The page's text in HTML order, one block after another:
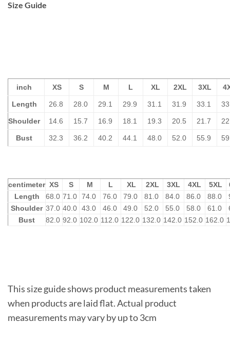
Size Guide
inch XS S M L XL 2XL 3XL
Length 26.8 28.0 29.1 29.9 31.1 31.9 33.1
Shoulder 14.6 15.7 16.9 18.1 19.3 20.5 21.7
Bust 32.3 36.2 40.2 44.1 48.0 52.0 55.9
centimeter XS S M L XL 2XL 3XL 4XL 5XL
Length
68.0 71.0 74.0 76.0 79.0 81.0 84.0 86.0 88.0
Shoulder 37.0 40.0 43.0 46.0 49.0 52.0 55.0 58.0 61.0
Bust
82.0 92.0 102.0 112.0 122.0 132.0 142.0 152.0 162.0
This size guide shows product measurements taken
when products are laid flat. Actual product
measurements may vary by up to 3cm